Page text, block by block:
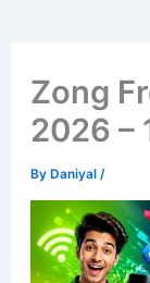
Zong
2026 –
ByDaniyal /